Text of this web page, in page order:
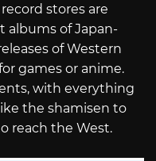
stores are
albums of Japan-
of Western
games or anime.
with everything
the shamisen to
reach the West.